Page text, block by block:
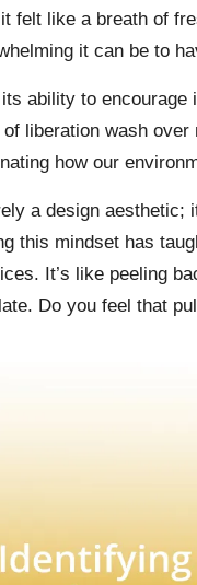
felt like a breath of
it can be to
ability to
liberation wash
how our
a design aesthetic;
this mindset has
It’s like peeling
Do you feel that